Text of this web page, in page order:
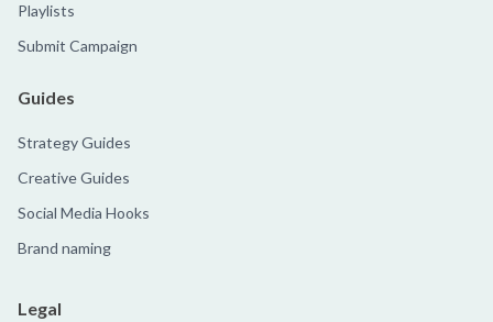
Playlists
Submit Campaign
Guides
Strategy Guides
Creative Guides
Social Media Hooks
Brand naming
Legal